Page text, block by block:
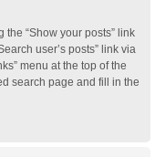
“Show your posts” link
user’s posts” link via
menu at the top of the
search page and fill in the